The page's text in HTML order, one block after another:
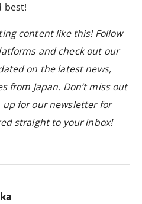
best!
content like this! Follow
and check out our
on the latest news,
from Japan. Don’t miss out
for our newsletter for
straight to your inbox!